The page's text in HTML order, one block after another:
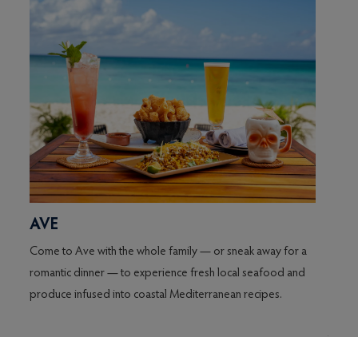
AVE
Come to Ave with the whole family — or sneak away for a
romantic dinner — to experience fresh local seafood and
produce infused into coastal Mediterranean recipes.